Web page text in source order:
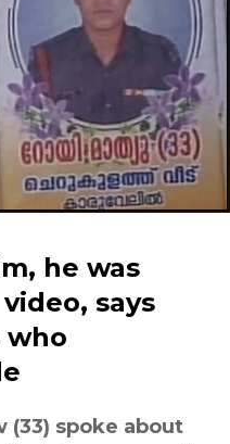
he was
says
who
(33) spoke about